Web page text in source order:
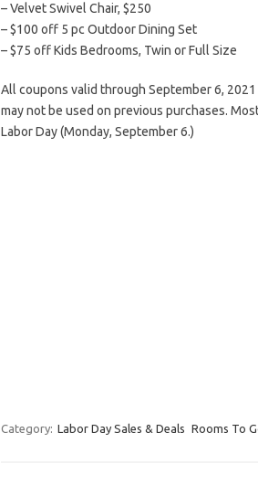
– Velvet Swivel Chair, $250
– $100 off 5 pc Outdoor Dining Set
– $75 off Kids Bedrooms, Twin or Full Size
All coupons valid through September 6,
may not be used on previous purchases.
Labor Day (Monday, September 6.)
Category: Labor Day Sales & Deals Rooms To